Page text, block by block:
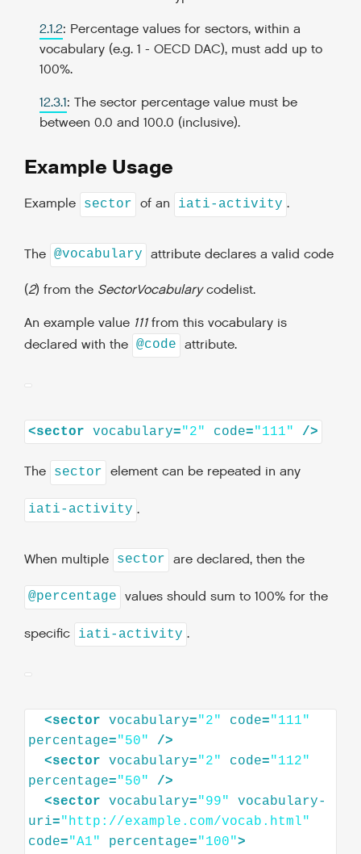
2.1.2: Percentage values for sectors, within a
vocabulary (e.g. 1 - OECD DAC), must add up to
100%.
12.3.1: The sector percentage value must be
between 0.0 and 100.0 (inclusive).
Example Usage
Example sector of an iati-activity .
The @vocabulary attribute declares a valid code
(2) from the SectorVocabularycodelist.
An example value 111from this vocabulary is
declared with the @code attribute.
<sector vocabulary="2" code="111" />
The sector element can be repeated in any
iati-activity .
When multiple sector are declared, then the
@percentage values should sum to 100% for the
specific iati-activity .
<sector vocabulary="2" code="111"
percentage="50"
/>
<sector vocabulary="2" code="112"
percentage="50"
/>
<sector vocabulary="99"
vocabulary-
uri="http://example.com/vocab.html"
code="A1" percentage="100">